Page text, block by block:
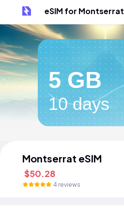
eSIM for Montserrat
5 GB
10 days
Montserrat eSIM
$50.28
4 reviews